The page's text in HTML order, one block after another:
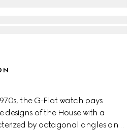
the G-Flat watch pays
of the House with a
by octagonal angles and